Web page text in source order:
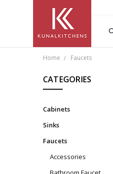
Home Faucets
CATEGORIES
Cabinets
Sinks
Faucets
Accessories